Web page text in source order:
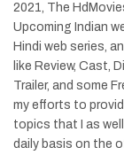
2021, The
Upcoming Indian
Hindi web series,
like Review, Cast,
Trailer, and some
my efforts to
topics that I as
daily basis on the